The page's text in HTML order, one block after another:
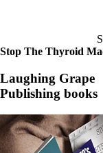
Stop The Thyroid
Laughing Grape
Publishing books